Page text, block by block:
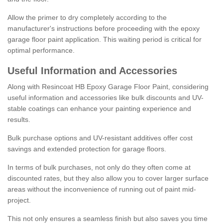
Allow the primer to dry completely according to the
manufacturer's instructions before proceeding with the epoxy
garage floor paint application. This waiting period is critical for
optimal performance.
Useful Information and Accessories
Along with Resincoat HB Epoxy Garage Floor Paint, considering
useful information and accessories like bulk discounts and UV-
stable coatings can enhance your painting experience and
results.
Bulk purchase options and UV-resistant additives offer cost
savings and extended protection for garage floors.
In terms of bulk purchases, not only do they often come at
discounted rates, but they also allow you to cover larger surface
areas without the inconvenience of running out of paint mid-
project.
This not only ensures a seamless finish but also saves you time